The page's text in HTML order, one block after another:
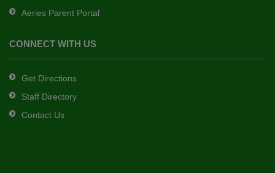
Aeries Parent Portal
CONNECT WITH US
Get Directions
Staff Directory
Contact Us